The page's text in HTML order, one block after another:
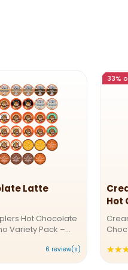
Latte
Hot Chocolate
Variety Pack –
in the mood for
comfort or
6 review(s)
33%
Hot